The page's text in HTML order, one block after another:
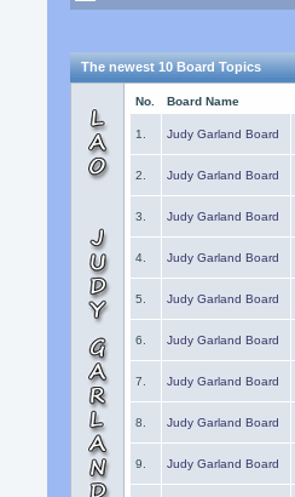
The newest 10 Board Topics
No. Board Name
1. Judy Garland Board
2. Judy Garland Board
3. Judy Garland Board
4. Judy Garland Board
5. Judy Garland Board
6. Judy Garland Board
7. Judy Garland Board
8. Judy Garland Board
9. Judy Garland Board